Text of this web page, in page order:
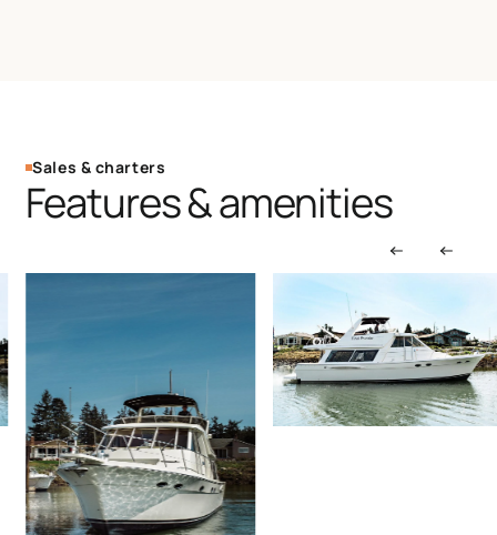
Sales & charters
Features & amenities